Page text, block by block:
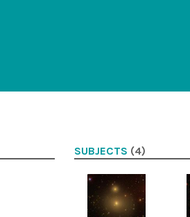
SUBJECTS (4)